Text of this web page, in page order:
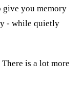
give you memory
- while quietly
is a lot more